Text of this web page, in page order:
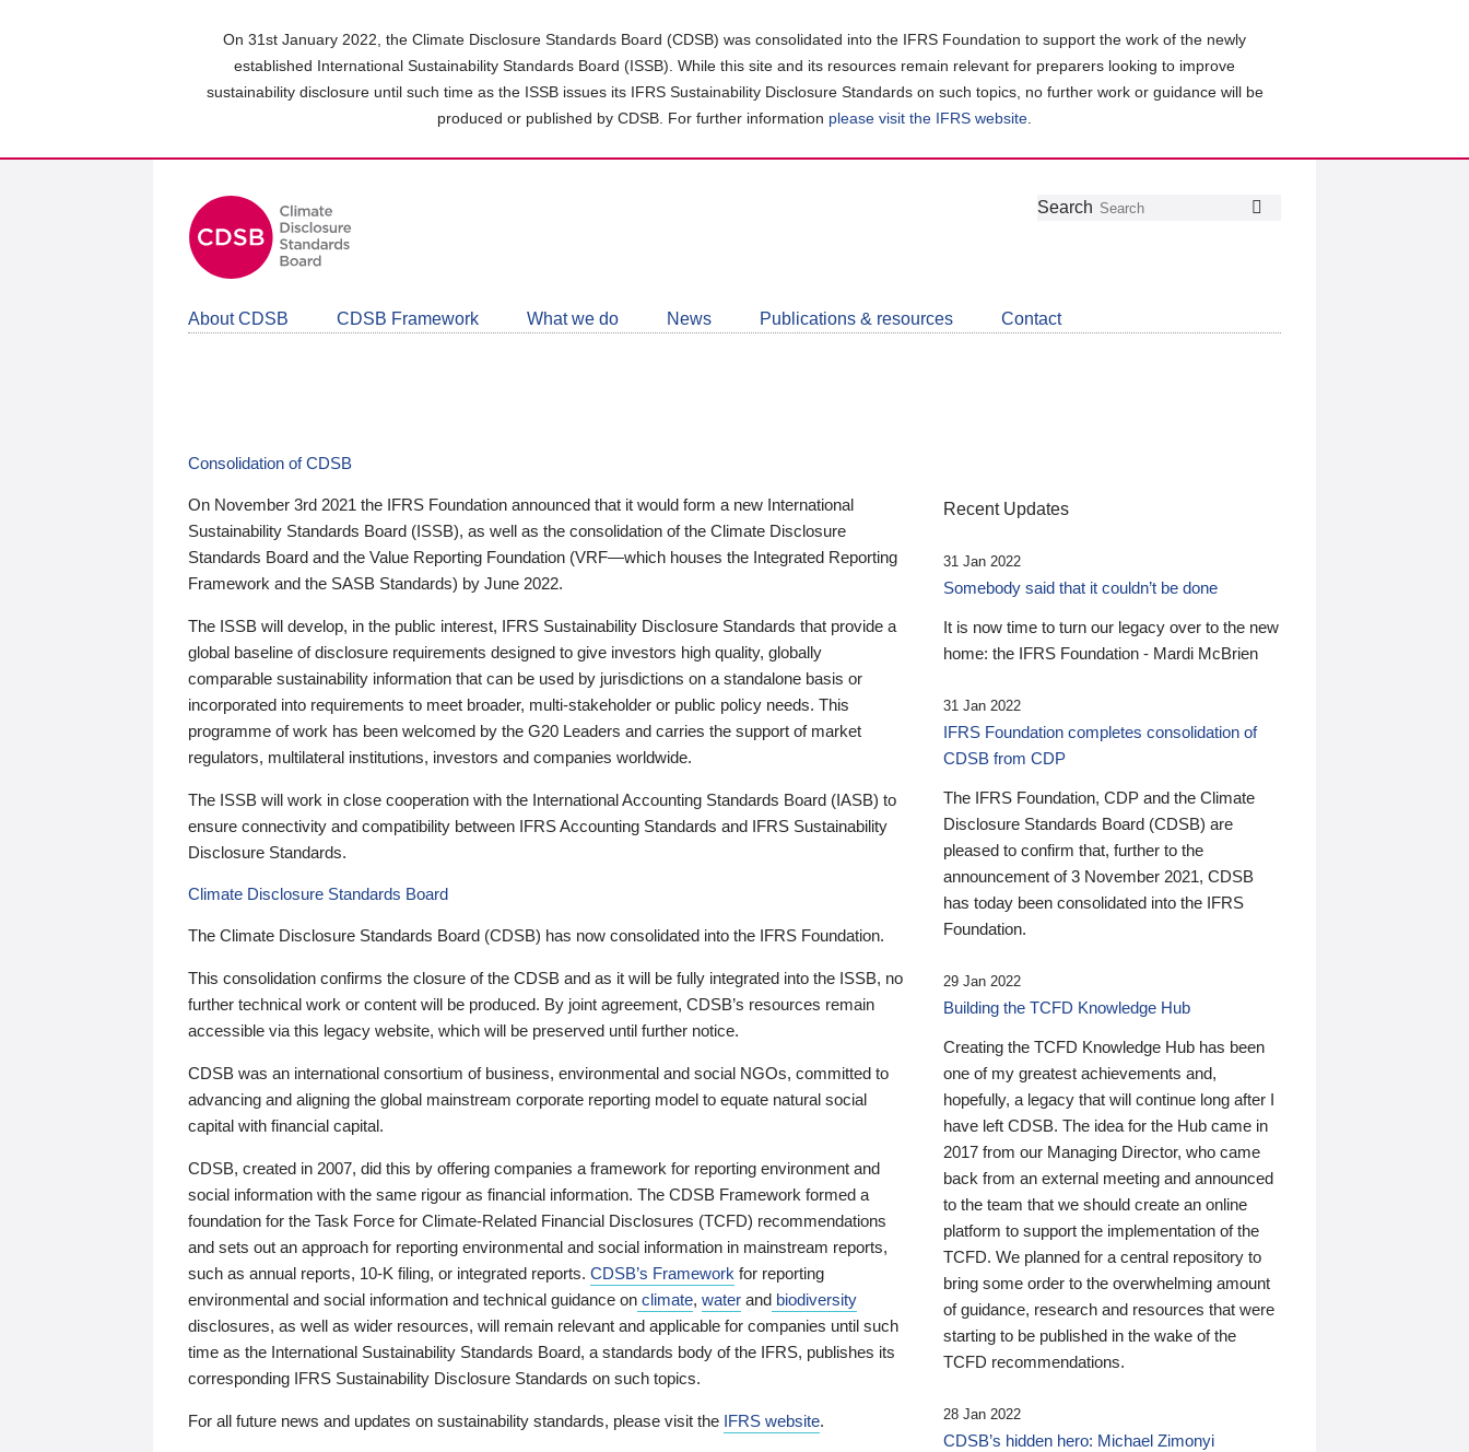
On 31st January 2022, the Climate Disclosure Standards Board (CDSB) was consolidated into the IFRS Foundation to support the work of the newly
established International Sustainability Standards Board (ISSB). While this site and its resources remain relevant for preparers looking to improve
sustainability disclosure until such time as the ISSB issues its IFRS Sustainability Disclosure Standards on such topics, no further work or guidance will be
produced or published by CDSB. For further information please visit the IFRS website
Follow
Join
LinkedIn
Get
about
CDSB
Search
About CDSB CDSB Framework What we do News Publications & resources Contact
Consolidation of CDSB
On November 3rd 2021 the IFRS Foundation announced that it would form a new International
Sustainability Standards Board (ISSB), as well as the consolidation of the Climate Disclosure
Standards Board and the Value Reporting Foundation (VRF—which houses the Integrated Reporting
Framework and the SASB Standards) by June 2022.
The ISSB will develop, in the public interest, IFRS Sustainability Disclosure Standards that provide a
global baseline of disclosure requirements designed to give investors high quality, globally
comparable sustainability information that can be used by jurisdictions on a standalone basis or
incorporated into requirements to meet broader, multi-stakeholder or public policy needs. This
programme of work has been welcomed by the G20 Leaders and carries the support of market
regulators, multilateral institutions, investors and companies worldwide.
The ISSB will work in close cooperation with the International Accounting Standards Board (IASB) to
ensure connectivity and compatibility between IFRS Accounting Standards and IFRS Sustainability
Disclosure Standards.
Climate Disclosure Standards Board
The Climate Disclosure Standards Board (CDSB) has now consolidated into the IFRS Foundation.
This consolidation confirms the closure of the CDSB and as it will be fully integrated into the ISSB, no
further technical work or content will be produced. By joint agreement, CDSB’s resources remain
accessible via this legacy website, which will be preserved until further notice.
CDSB was an international consortium of business, environmental and social NGOs, committed to
advancing and aligning the global mainstream corporate reporting model to equate natural social
capital with financial capital.
CDSB, created in 2007, did this by offering companies a framework for reporting environment and
social information with the same rigour as financial information. The CDSB Framework formed a
foundation for the Task Force for Climate-Related Financial Disclosures (TCFD) recommendations
and sets out an approach for reporting environmental and social information in mainstream reports,
such as annual reports, 10-K filing, or integrated reports. CDSB’s Framework for reporting
environmental and social information and technical guidance on climate, water and biodiversity
disclosures, as well as wider resources, will remain relevant and applicable for companies until such
time as the International Sustainability Standards Board, a standards body of the IFRS, publishes its
corresponding IFRS Sustainability Disclosure Standards on such topics.
For all future news and updates on sustainability standards, please visit the IFRS website.
Recent Updates
31 Jan 2022
Somebody said that it couldn’t be done
It is now time to turn our legacy over to the new
home: the IFRS Foundation - Mardi McBrien
31 Jan 2022
IFRS Foundation completes consolidation of
CDSB from CDP
The IFRS Foundation, CDP and the Climate
Disclosure Standards Board (CDSB) are
pleased to confirm that, further to the
announcement of 3 November 2021, CDSB
has today been consolidated into the IFRS
Foundation.
29 Jan 2022
Building the TCFD Knowledge Hub
Creating the TCFD Knowledge Hub has been
one of my greatest achievements and,
hopefully, a legacy that will continue long after I
have left CDSB. The idea for the Hub came in
2017 from our Managing Director, who came
back from an external meeting and announced
to the team that we should create an online
platform to support the implementation of the
TCFD. We planned for a central repository to
bring some order to the overwhelming amount
of guidance, research and resources that were
starting to be published in the wake of the
TCFD recommendations.
28 Jan 2022
CDSB’s hidden hero: Michael Zimonyi